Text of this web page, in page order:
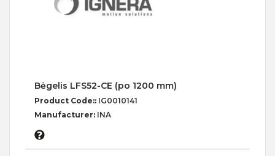
Bėgelis LFS52-CE (po 1200 mm)
Product Code:: IG0010141
Manufacturer: INA